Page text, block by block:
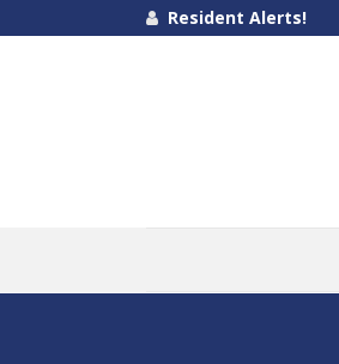
Resident Alerts!